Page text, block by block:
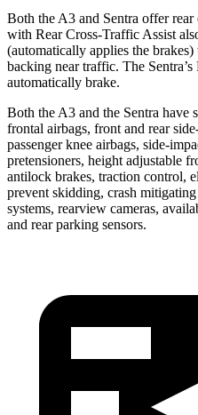
Both the A3 and Sentra offer
with Rear Cross-Traffic Assist
(automatically applies the
backing near traffic. The
automatically brake.
Both the A3 and the Sentra have
frontal airbags, front and rear
passenger knee airbags, side-
pretensioners, height adjustable
antilock brakes, traction control,
prevent skidding, crash
systems, rearview cameras,
and rear parking sensors.